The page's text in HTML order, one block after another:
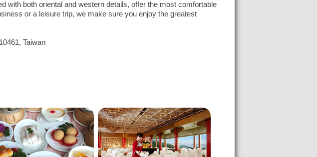
with both oriental and western details, offer the most comfortable
or a leisure trip, we make sure you enjoy the greatest
Taiwan